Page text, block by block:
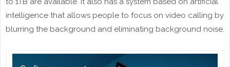
intelligence that allows people to focus on video calling by
blurring the background and eliminating background noise.